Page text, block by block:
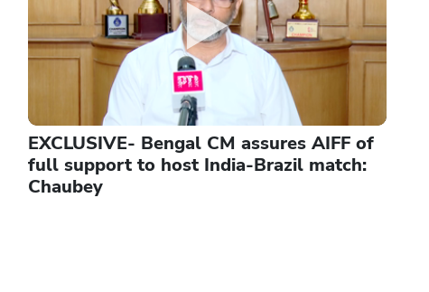
EXCLUSIVE- Bengal CM assures AIFF of
full support to host India-Brazil match:
Chaubey